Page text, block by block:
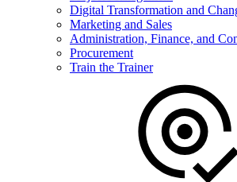
Digital Transformation and
Marketing and Sales
Administration, Finance, and
Procurement
Train the Trainer